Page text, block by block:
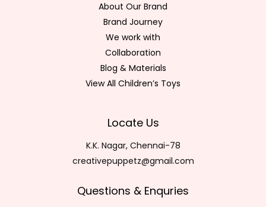
About Our Brand
Brand Journey
We work with
Collaboration
Blog & Materials
View All Children’s Toys
Locate Us
K.K. Nagar, Chennai-78
creativepuppetz@gmail.com
Questions & Enquries